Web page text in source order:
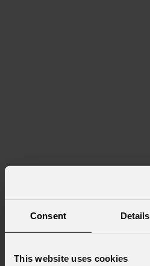
Consent Details
This website uses cookies